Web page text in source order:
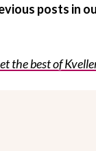
posts in
the best of